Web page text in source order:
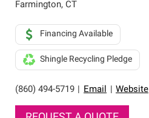
Farmington, CT
(860) 494-5719 Email Website
Financing Available
Shingle Recycling Pledge